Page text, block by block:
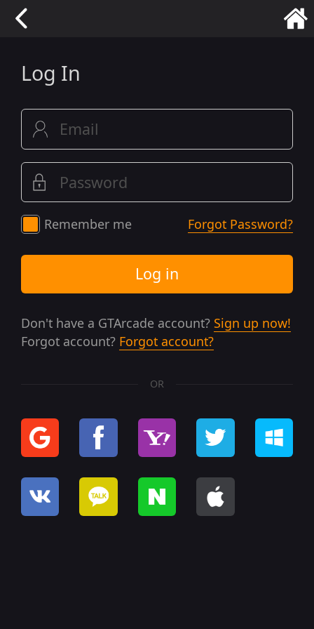
Log In
Remember me Forgot Password?
Log in
Don't have a GTArcade account? Sign up now!
Forgot account? Forgot account?
OR